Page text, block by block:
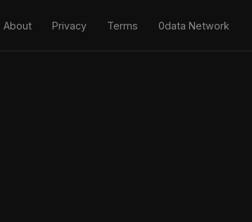
About Privacy Terms 0data Network